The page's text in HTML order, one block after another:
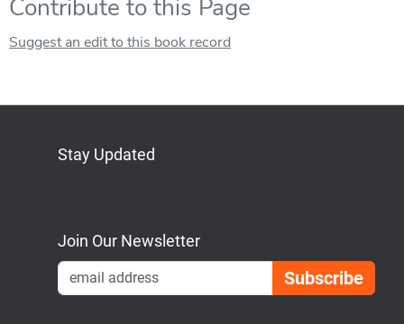
Contribute to this Page
Suggest an edit to this book record
Stay Updated
Join Our Newsletter